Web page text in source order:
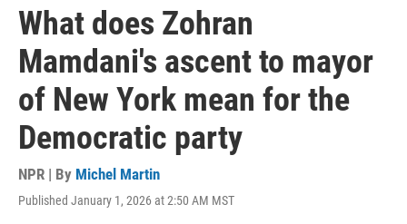
What does Zohran
Mamdani's ascent to mayor
of New York mean for the
Democratic party
NPR | By Michel Martin
Published January 1, 2026 at 2:50 AM MST